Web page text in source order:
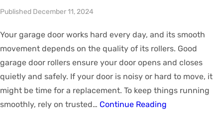
Published December 11, 2024
Your garage door works hard every day, and its smooth
movement depends on the quality of its rollers. Good
garage door rollers ensure your door opens and closes
quietly and safely. If your door is noisy or hard to move, it
might be time for a replacement. To keep things running
smoothly, rely on trusted… Continue Reading